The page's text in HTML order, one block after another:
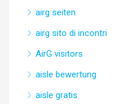
airg seiten
airg sito di incontri
AirG visitors
aisle bewertung
aisle gratis